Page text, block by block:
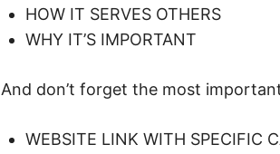
HOW IT SERVES OTHERS
WHY IT’S IMPORTANT
And don’t forget the most
WEBSITE LINK WITH SPECIFIC